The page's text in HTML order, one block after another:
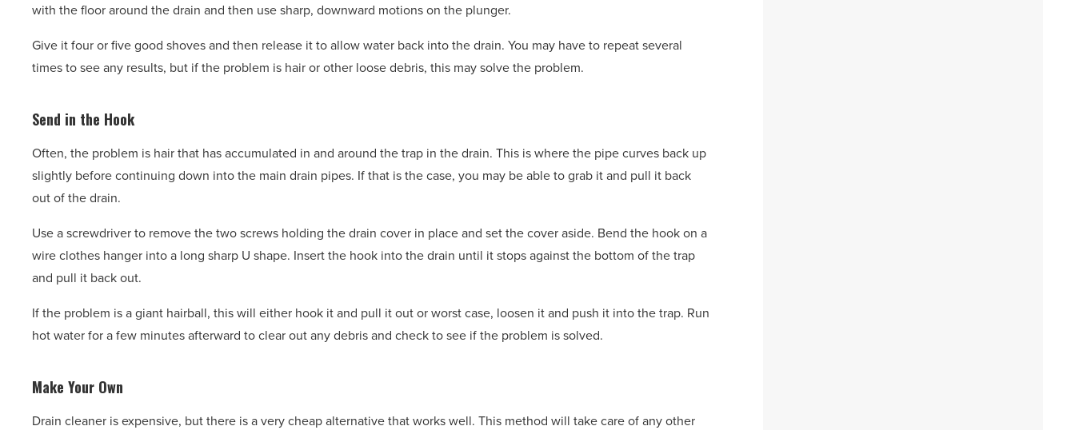
with the floor around the drain and then use sharp, downward motions on the plunger.
Give it four or five good shoves and then release it to allow water back into the drain. You may have to repeat several
times to see any results, but if the problem is hair or other loose debris, this may solve the problem.
Send in the Hook
Often, the problem is hair that has accumulated in and around the trap in the drain. This is where the pipe curves back up
slightly before continuing down into the main drain pipes. If that is the case, you may be able to grab it and pull it back
out of the drain.
Use a screwdriver to remove the two screws holding the drain cover in place and set the cover aside. Bend the hook on a
wire clothes hanger into a long sharp U shape. Insert the hook into the drain until it stops against the bottom of the trap
and pull it back out.
If the problem is a giant hairball, this will either hook it and pull it out or worst case, loosen it and push it into the trap. Run
hot water for a few minutes afterward to clear out any debris and check to see if the problem is solved.
Make Your Own
Drain cleaner is expensive, but there is a very cheap alternative that works well. This method will take care of any other